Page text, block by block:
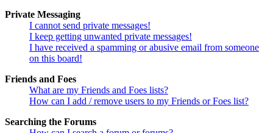
Private Messaging
I cannot send private messages!
I keep getting unwanted private messages!
I have received a spamming or abusive email from someone
on this board!
Friends and Foes
What are my Friends and Foes lists?
How can I add / remove users to my Friends or Foes list?
Searching the Forums